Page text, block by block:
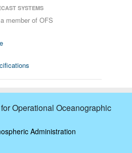
SYSTEMS
member of OFS
Operational Oceanographic
Administration